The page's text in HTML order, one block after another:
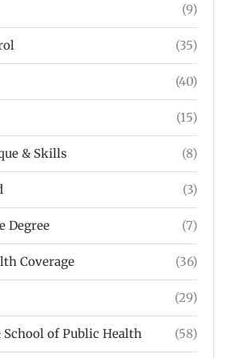
(9)
(35)
(40)
(15)
& Skills (8)
(3)
Degree (7)
Coverage (36)
(29)
of Public Health (58)